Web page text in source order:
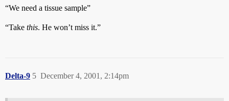
“We need a tissue sample”
“Take this. He won’t miss it.”
Delta-9 December 4, 2001, 2:14pm
5